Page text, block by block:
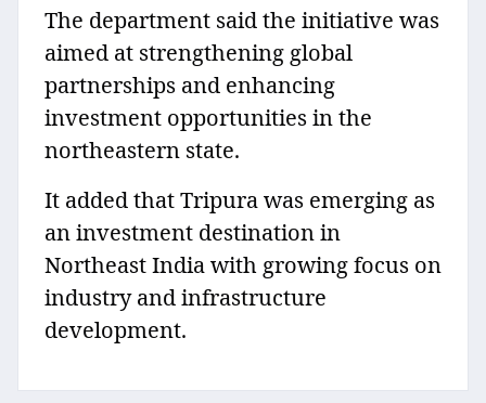
The department said the initiative was
aimed at strengthening global
partnerships and enhancing
investment opportunities in the
northeastern state.
It added that Tripura was emerging as
an investment destination in
Northeast India with growing focus on
industry and infrastructure
development.